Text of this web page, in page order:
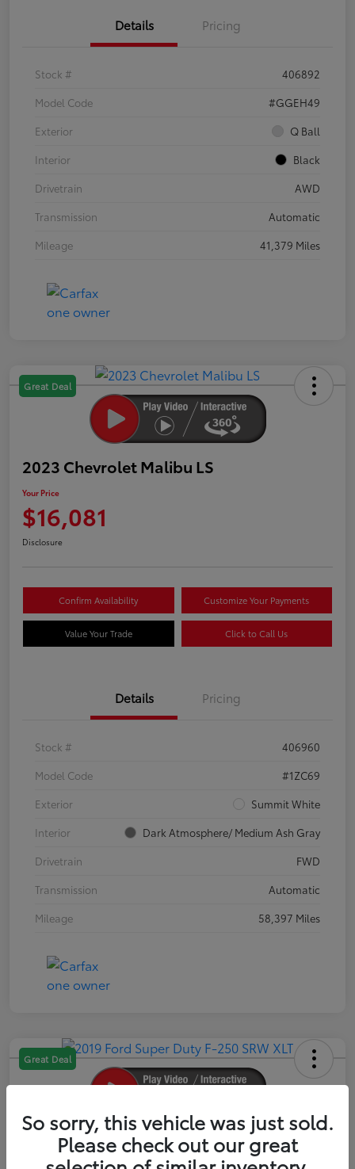
Details Pricing
Stock #
406892
Model Code
#GGEH49
Exterior
Q Ball
Interior
Black
Drivetrain
AWD
Transmission
Automatic
Mileage
41,379 Miles
Great Deal
2023 Chevrolet Malibu LS
Your Price
$16,081
Disclosure
Confirm Availability Customize Your Payments
Value Your Trade Click to Call Us
Details Pricing
Stock #
406960
Model Code
#1ZC69
Exterior
Summit White
Interior
Dark Atmosphere/ Medium Ash Gray
Drivetrain
FWD
Transmission
Automatic
Mileage
58,397 Miles
Great Deal
2019 Ford Super Duty F-250 SRW XLT
Your Price
So sorry, this vehicle was just sold.
Please check out our great